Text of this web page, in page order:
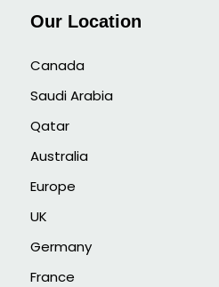
Our Location
Canada
Saudi Arabia
Qatar
Australia
Europe
UK
Germany
France